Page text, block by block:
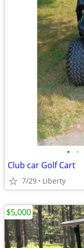
• •
Club car Golf Cart
7/29 Liberty
$5,000